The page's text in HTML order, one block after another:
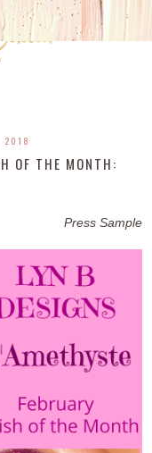
2018
OF THE MONTH:
Press Sample